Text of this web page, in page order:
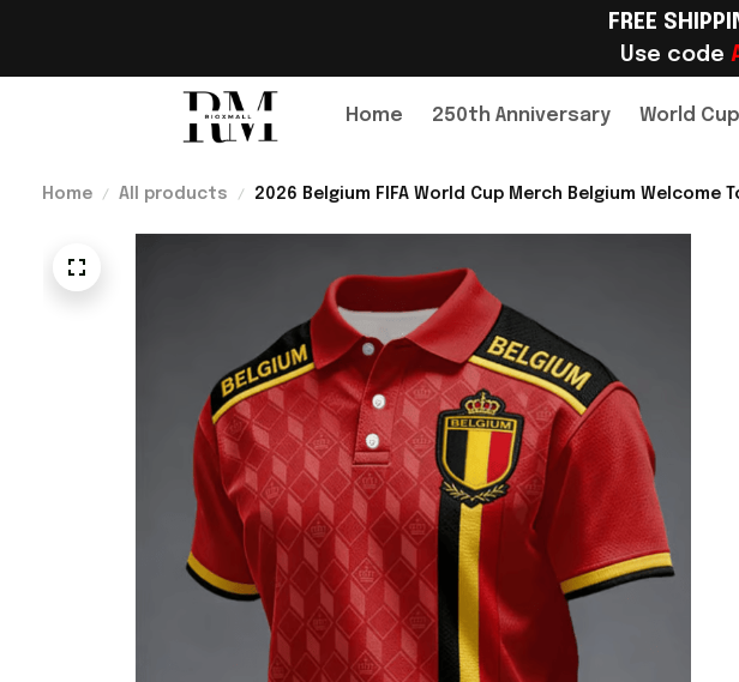
FREE
Use code
Home 250th Anniversary World
Home All products 2026 Belgium FIFA World Cup Merch Belgium